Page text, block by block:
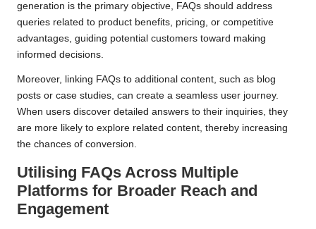
generation is the primary objective, FAQs should address
queries related to product benefits, pricing, or competitive
advantages, guiding potential customers toward making
informed decisions.
Moreover, linking FAQs to additional content, such as blog
posts or case studies, can create a seamless user journey.
When users discover detailed answers to their inquiries, they
are more likely to explore related content, thereby increasing
the chances of conversion.
Utilising FAQs Across Multiple
Platforms for Broader Reach and
Engagement